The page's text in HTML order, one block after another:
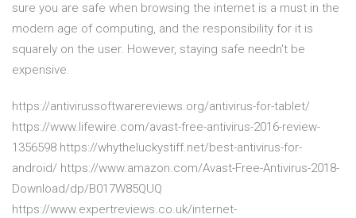
sure you are safe when browsing the internet is a must in the
modern age of computing, and the responsibility for it is
squarely on the user. However, staying safe needn't be
expensive.
https://antivirussoftwarereviews.org/antivirus-for-tablet/
https://www.lifewire.com/avast-free-antivirus-2016-review-
1356598 https://whytheluckystiff.net/best-antivirus-for-
android/ https://www.amazon.com/Avast-Free-Antivirus-2018-
Download/dp/B017W85QUQ
https://www.expertreviews.co.uk/internet-